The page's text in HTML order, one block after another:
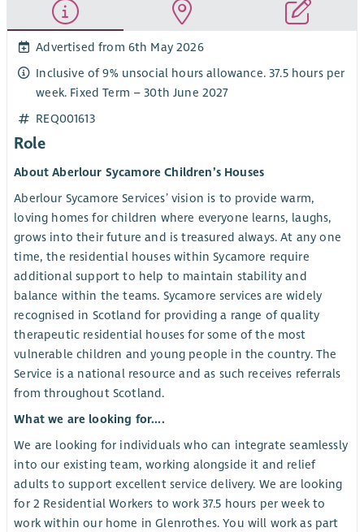
Advertised from 6th May 2026
Inclusive of 9% unsocial hours allowance. 37.5 hours per
week. Fixed Term – 30th June 2027
REQ001613
Role
About Aberlour Sycamore Children’s Houses
Aberlour Sycamore Services’ vision is to provide warm,
loving homes for children where everyone learns, laughs,
grows into their future and is treasured always. At any one
time, the residential houses within Sycamore require
additional support to help to maintain stability and
balance within the teams. Sycamore services are widely
recognised in Scotland for providing a range of quality
therapeutic residential houses for some of the most
vulnerable children and young people in the country. The
Service is a national resource and as such receives referrals
from throughout Scotland.
What we are looking for....
We are looking for individuals who can integrate seamlessly
into our existing team, working alongside it and relief
adults to support excellent service delivery. We are looking
for 2 Residential Workers to work 37.5 hours per week to
work within our home in Glenrothes. You will work as part